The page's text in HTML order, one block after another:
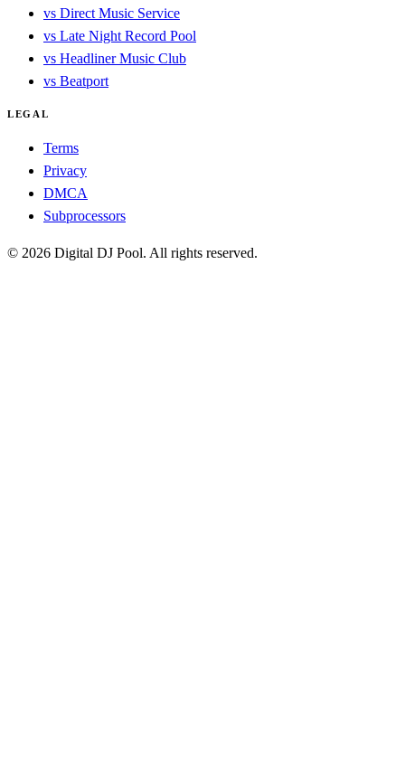
vs Direct Music Service
vs Late Night Record Pool
vs Headliner Music Club
vs Beatport
LEGAL
Terms
Privacy
DMCA
Subprocessors
© 2026 Digital DJ Pool. All rights reserved.